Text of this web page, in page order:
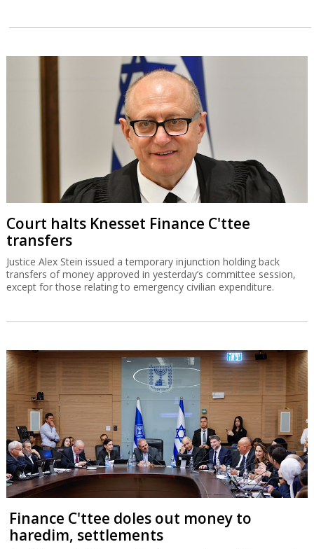
Court halts Knesset Finance C'ttee
transfers
Justice Alex Stein issued a temporary injunction holding back
transfers of money approved in yesterday’s committee session,
except for those relating to emergency civilian expenditure.
Finance C'ttee doles out money to
haredim, settlements